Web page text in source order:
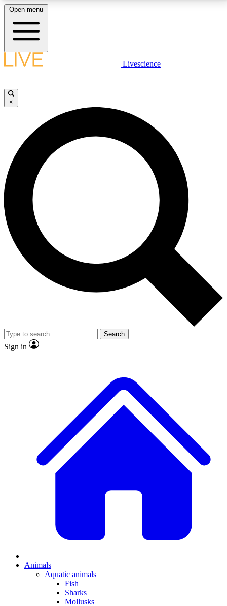
LIVE SCIENCE PLUS
JOIN FREE
LIVE SCIENCE PRO
Unlimited access to our exclusive features, expert analysis and in-depth
interviews, all ad-free
No ads, ever
Exclusive, original
reporting
video
Member-only features
Open menu
Livescience
×
Search
Sign in
Animals
Aquatic animals
Fish
Sharks
Mollusks